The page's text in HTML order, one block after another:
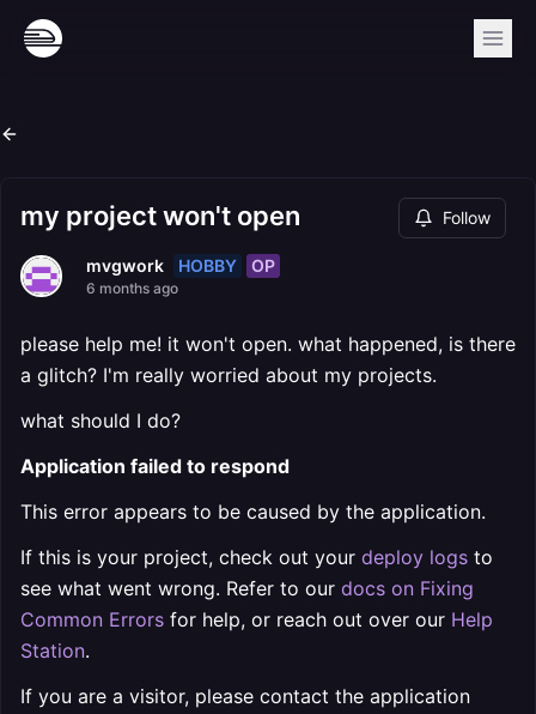
my project won't open Follow
mvgwork HOBBY OP
6 months ago
please help me! it won't open. what happened, is there
a glitch? I'm really worried about my projects.
what should I do?
Application failed to respond
This error appears to be caused by the application.
If this is your project, check out your deploy logs to
see what went wrong. Refer to our docs on Fixing
Common Errors for help, or reach out over our Help
Station.
If you are a visitor, please contact the application